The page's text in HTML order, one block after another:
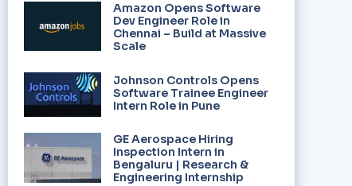
Amazon Opens Software
Dev Engineer Role in
Chennai – Build at Massive
Scale
Johnson Controls Opens
Software Trainee Engineer
Intern Role in Pune
GE Aerospace Hiring
Inspection Intern in
Bengaluru | Research &
Engineering Internship